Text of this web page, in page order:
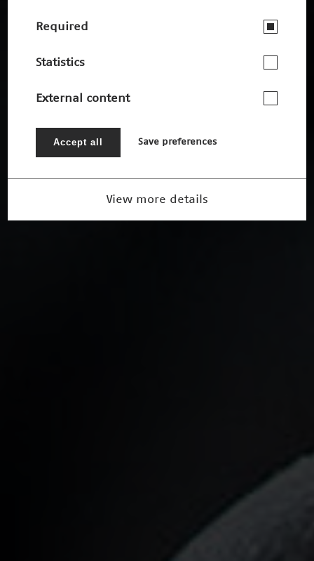
Required
Statistics
External content
Accept all Save preferences
View more details